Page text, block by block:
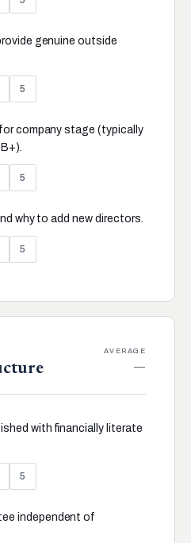
genuine outside
5
company stage (typically
5
why to add new directors.
5
AVERAGE
—
with financially literate
5
independent of